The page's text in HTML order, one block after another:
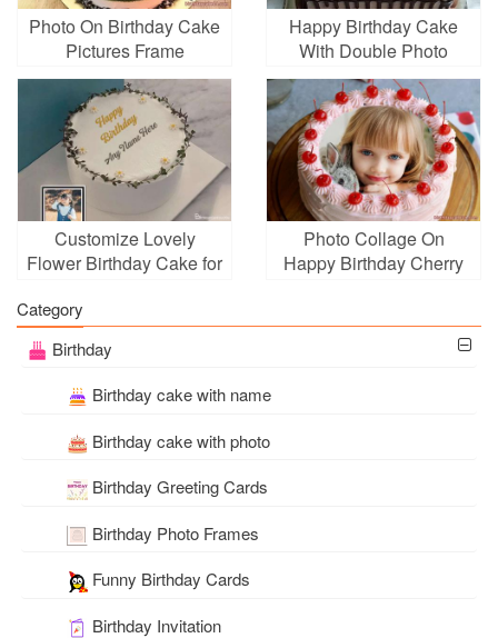
Photo On Birthday Cake
Pictures Frame
Happy Birthday Cake
With Double Photo
Frame
Customize Lovely
Flower Birthday Cake for
Photo Collage On
Happy Birthday Cherry
Category
Birthday
Birthday cake with name
Birthday cake with photo
Birthday Greeting Cards
Birthday Photo Frames
Funny Birthday Cards
Birthday Invitation